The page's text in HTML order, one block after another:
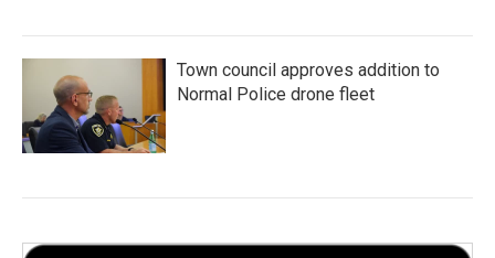
Town council approves addition to
Normal Police drone fleet